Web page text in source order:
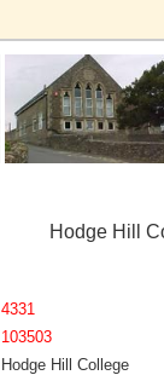
Hodge Hill
4331
103503
Hodge Hill College